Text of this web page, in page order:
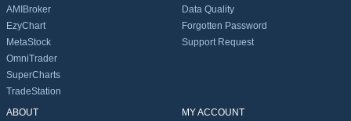
AMIBroker
EzyChart
MetaStock
OmniTrader
SuperCharts
TradeStation
Data Quality
Forgotten Password
Support Request
ABOUT
MY ACCOUNT